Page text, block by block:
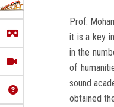
Prof.
it is a key
in the
of
sound
obtained